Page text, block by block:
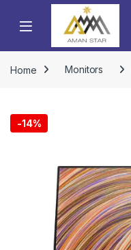
Home Monitors
-14%